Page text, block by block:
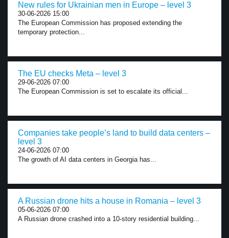
New rules for Ukrainian men in Europe – level 3
30-06-2026 15:00
The European Commission has proposed extending the
temporary protection...
The EU checks Meta – level 3
29-06-2026 07:00
The European Commission is set to escalate its official...
Companies take people’s land to build data centers –
level 3
24-06-2026 07:00
The growth of AI data centers in Georgia has...
A Russian drone hits a house in Romania – level 3
05-06-2026 07:00
A Russian drone crashed into a 10-story residential building...